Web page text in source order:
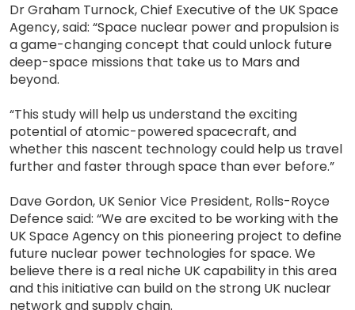
Dr Graham Turnock, Chief Executive of the UK Space
Agency, said: “Space nuclear power and propulsion is
a game-changing concept that could unlock future
deep-space missions that take us to Mars and
beyond.
“This study will help us understand the exciting
potential of atomic-powered spacecraft, and
whether this nascent technology could help us travel
further and faster through space than ever before.”
Dave Gordon, UK Senior Vice President, Rolls-Royce
Defence said: “We are excited to be working with the
UK Space Agency on this pioneering project to define
future nuclear power technologies for space. We
believe there is a real niche UK capability in this area
and this initiative can build on the strong UK nuclear
network and supply chain.